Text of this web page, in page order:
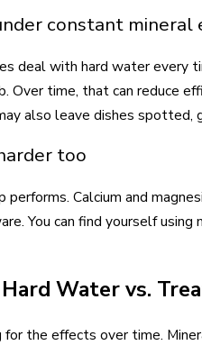
constant mineral
deal with hard water
Over time, that can reduce
also leave dishes
too
Calcium and
You can find yourself
Water vs.
for the effects over time.